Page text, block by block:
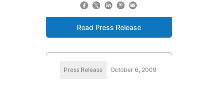
Read Press Release
Press Release October 6, 2009